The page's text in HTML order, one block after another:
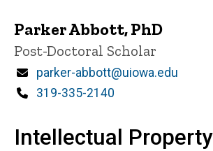
Parker Abbott, PhD
Title/Position
Post-Doctoral Scholar
Email
parker-abbott@uiowa.edu
Phone
319-335-2140
Intellectual Property